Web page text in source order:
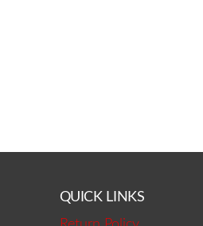
QUICK LINKS